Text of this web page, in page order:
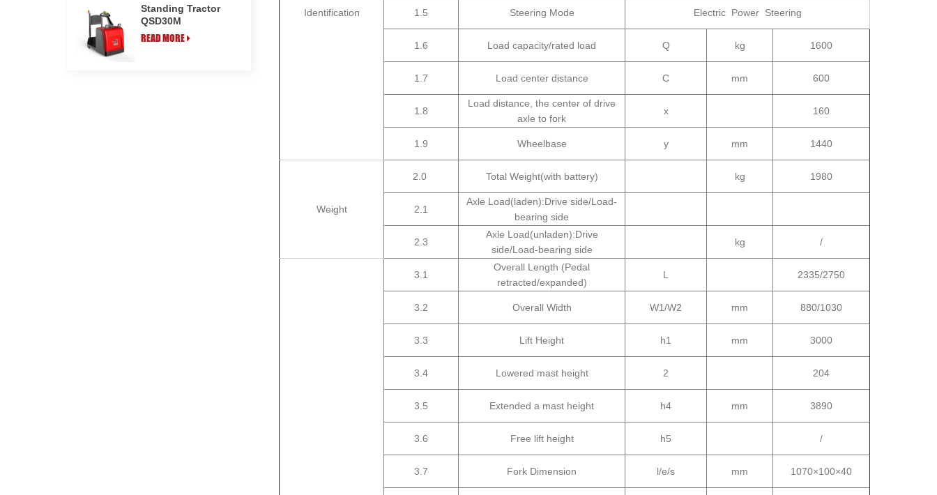
Standing Tractor
QSD30M
READ MORE
Identiﬁcation 1.5 Steering Mode Electric Power Steering
1.6 Load capacity/rated load Q kg 1600
1.7 Load center distance C mm 600
1.8
Load distance, the center of drive
axle to fork
x 160
1.9 Wheelbase y mm 1440
Weight
2.0 Total Weight(with battery) kg 1980
2.1
Axle Load(laden):Drive side/Load-
bearing side
2.3
Axle Load(unladen):Drive
side/Load-bearing side
kg /
3.1
Overall Length (Pedal
retracted/expanded)
L 2335/2750
3.2 Overall Width W1/W2 mm 880/1030
3.3 Lift Height h1 mm 3000
3.4 Lowered mast height 2 204
3.5 Extended a mast height h4 mm 3890
3.6 Free lift height h5 /
3.7 Fork Dimension l/e/s mm 1070×100×40